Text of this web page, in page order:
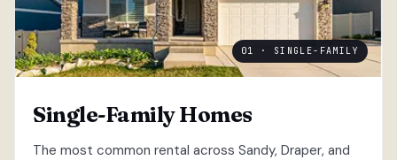
01 · SINGLE-FAMILY
Single-Family Homes
The most common rental across Sandy, Draper, and